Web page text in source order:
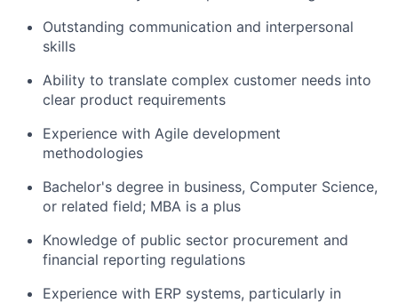
Outstanding communication and interpersonal
skills
Ability to translate complex customer needs into
clear product requirements
Experience with Agile development
methodologies
Bachelor's degree in business, Computer Science,
or related field; MBA is a plus
Knowledge of public sector procurement and
financial reporting regulations
Experience with ERP systems, particularly in